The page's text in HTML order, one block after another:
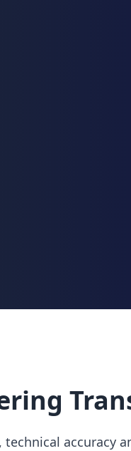
accuracy